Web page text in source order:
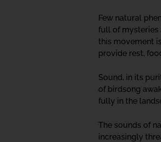
Few natural
full of mysteries
this movement
provide rest,
Sound, in its
of birdsong
fully in the
The sounds of
increasingly